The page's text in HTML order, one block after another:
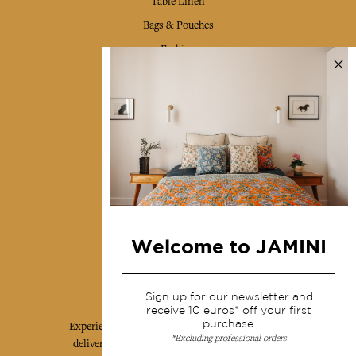
Bags & Pouches
Fashion
Shipping & returns
Terms & conditions
Wholesale
Our community
Experience the poetry and elegance of our pieces,
delivered directly to your inbox. Sign up for our
Welcome to JAMINI
Sign up for our newsletter and
receive 10 euros* off your first
purchase.
*Excluding professional orders